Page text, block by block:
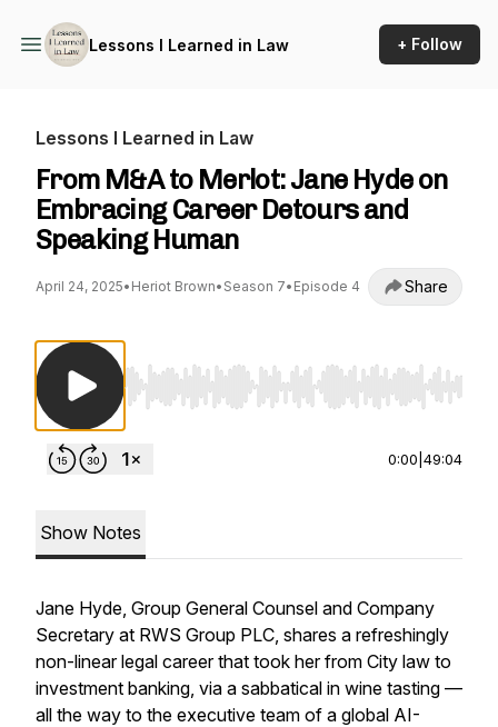
Lessons I Learned in Law + Follow
Lessons I Learned in Law
From M&A to Merlot: Jane Hyde on
Embracing Career Detours and
Speaking Human
April 24, 2025• Heriot Brown• Season 7• Episode 4 Share
Use Left/Right to seek, Home/End to jump
0:00 49:04
Show Notes
Jane Hyde, Group General Counsel and Company
Secretary at RWS Group PLC, shares a refreshingly
non-linear legal career that took her from City law to
investment banking, via a sabbatical in wine tasting —
all the way to the executive team of a global AI-